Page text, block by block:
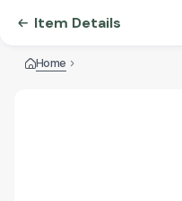
Item Details
Home